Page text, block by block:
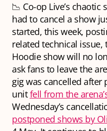
📉 Co-op Live’s
had to cancel a show
started, this week,
related technical issue,
Hoodie show will no
ask fans to leave the
gig was cancelled
unitfell from the
Wednesday’s
postponed shows by